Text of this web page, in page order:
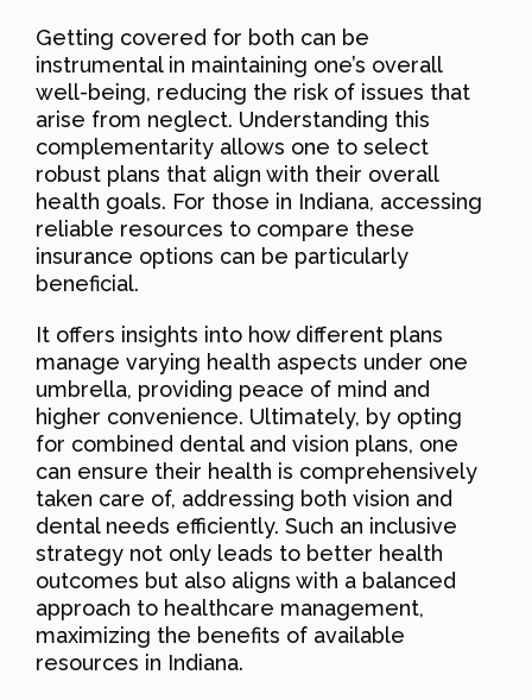
Getting covered for both can be
instrumental in maintaining one’s overall
well-being, reducing the risk of issues that
arise from neglect. Understanding this
complementarity allows one to select
robust plans that align with their overall
health goals. For those in Indiana, accessing
reliable resources to compare these
insurance options can be particularly
beneficial.
It offers insights into how different plans
manage varying health aspects under one
umbrella, providing peace of mind and
higher convenience. Ultimately, by opting
for combined dental and vision plans, one
can ensure their health is comprehensively
taken care of, addressing both vision and
dental needs efficiently. Such an inclusive
strategy not only leads to better health
outcomes but also aligns with a balanced
approach to healthcare management,
maximizing the benefits of available
resources in Indiana.